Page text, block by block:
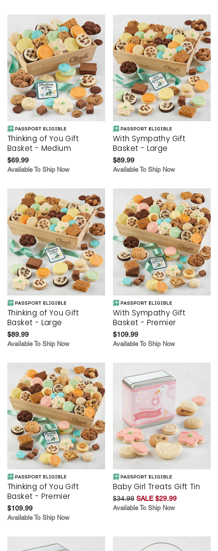
Thinking of You Gift
Basket - Medium
$69.99
Available To Ship Now
With Sympathy Gift
Basket - Large
$89.99
Available To Ship Now
Thinking of You Gift
Basket - Large
$89.99
Available To Ship Now
With Sympathy Gift
Basket - Premier
$109.99
Available To Ship Now
Thinking of You Gift
Basket - Premier
$109.99
Available To Ship Now
Baby Girl Treats Gift Tin
$34.99 SALE $29.99
Available To Ship Now